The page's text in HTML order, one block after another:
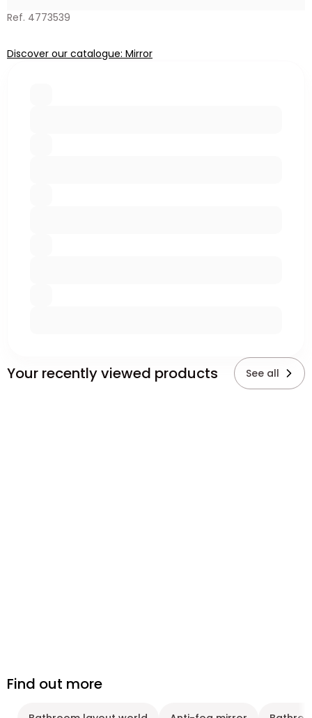
Ref. 4773539
Discover our catalogue: Mirror
Your recently viewed products See all
Find out more